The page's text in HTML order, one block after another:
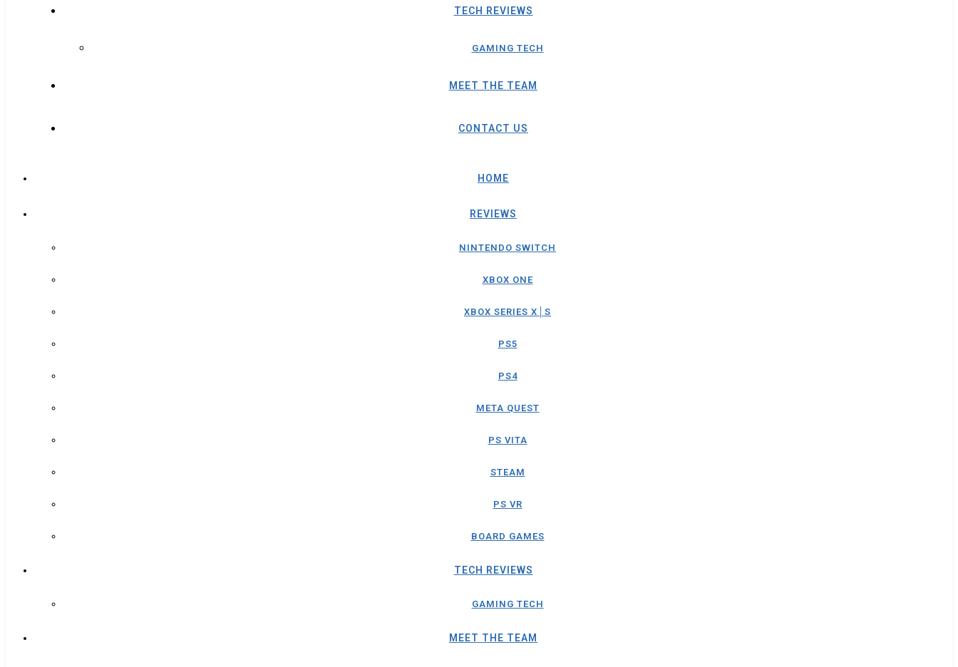
TECH REVIEWS
GAMING TECH
MEET THE TEAM
CONTACT US
HOME
REVIEWS
NINTENDO SWITCH
XBOX ONE
XBOX SERIES X│S
PS5
PS4
META QUEST
PS VITA
STEAM
PS VR
BOARD GAMES
TECH REVIEWS
GAMING TECH
MEET THE TEAM